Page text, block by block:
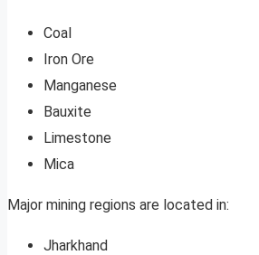
Coal
Iron Ore
Manganese
Bauxite
Limestone
Mica
Major mining regions are located in:
Jharkhand